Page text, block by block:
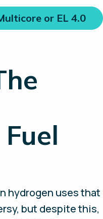
or EL 4.0
hydrogen uses that
but despite this,